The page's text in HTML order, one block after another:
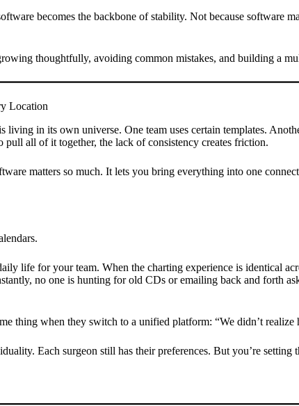
becomes the backbone of stability. Not because software
thoughtfully, avoiding common mistakes, and building a
Location
living in its own universe. One team uses certain templates.
all of it together, the lack of consistency creates friction.
matters so much. It lets you bring everything into one
life for your team. When the charting experience is identical
no one is hunting for old CDs or emailing back and forth
thing when they switch to a unified platform: “We didn’t
Each surgeon still has their preferences. But you’re